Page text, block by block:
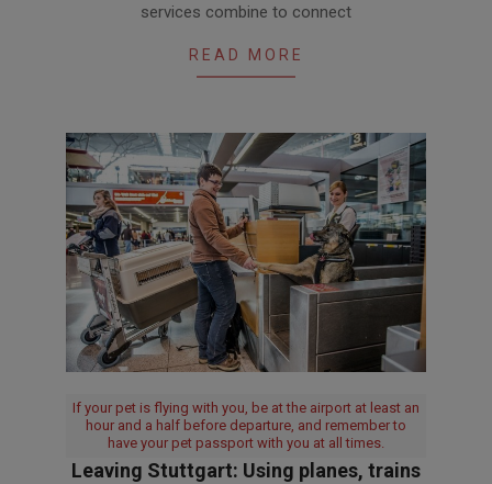
services combine to connect
READ MORE
If your pet is flying with you, be at the airport at least an
hour and a half before departure, and remember to
have your pet passport with you at all times.
Leaving Stuttgart: Using planes, trains